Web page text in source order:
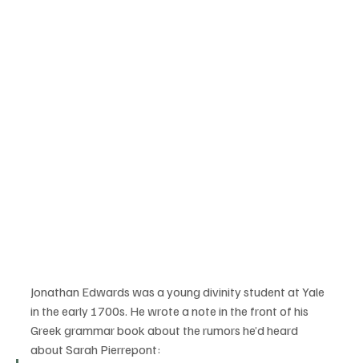
Jonathan Edwards was a young divinity student at Yale
in the early 1700s. He wrote a note in the front of his
Greek grammar book about the rumors he’d heard
about Sarah Pierrepont: